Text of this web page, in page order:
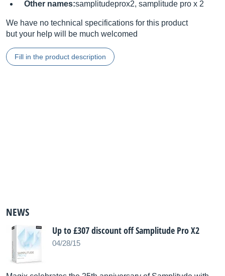
Other names:samplitudeprox2, samplitude pro x 2
We have no technical specifications for this product
but your help will be much welcomed
Fill in the product description
NEWS
Up to £307 discount off Samplitude Pro X2
04/28/15